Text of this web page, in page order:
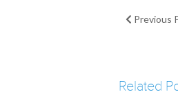
Previous
Related